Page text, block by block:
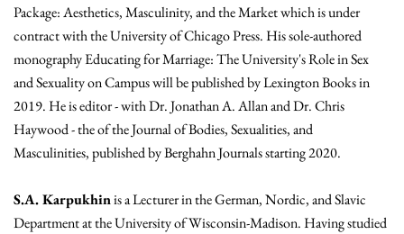
Package: Aesthetics, Masculinity, and the Market which is under
contract with the University of Chicago Press. His sole-authored
monography Educating for Marriage: The University's Role in Sex
and Sexuality on Campus will be published by Lexington Books in
2019. He is editor - with Dr. Jonathan A. Allan and Dr. Chris
Haywood - the of the Journal of Bodies, Sexualities, and
Masculinities, published by Berghahn Journals starting 2020.
S.A. Karpukhinis a Lecturer in the German, Nordic, and Slavic
Department at the University of Wisconsin-Madison. Having studied